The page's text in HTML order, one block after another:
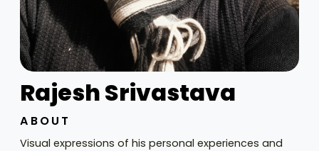
Rajesh Srivastava
ABOUT
Visual expressions of his personal experiences and